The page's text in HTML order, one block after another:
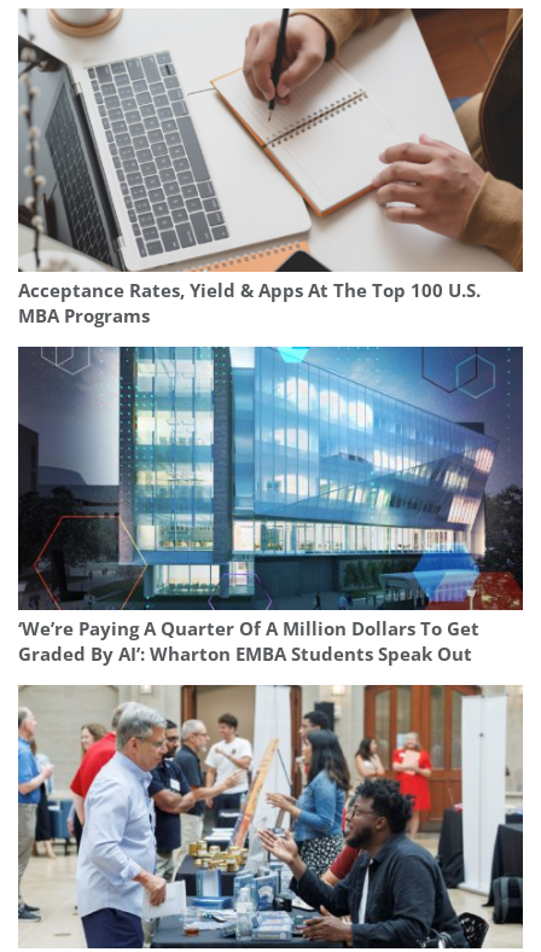
Acceptance Rates, Yield & Apps At The Top 100 U.S.
MBA Programs
‘We’re Paying A Quarter Of A Million Dollars To Get
Graded By AI’: Wharton EMBA Students Speak Out